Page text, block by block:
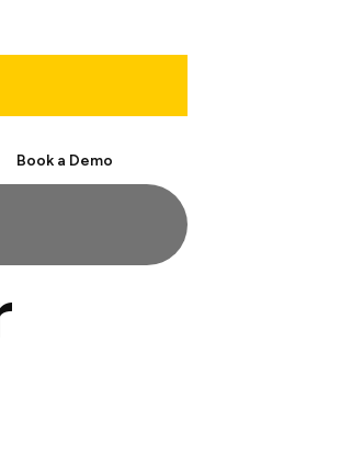
Book a Demo